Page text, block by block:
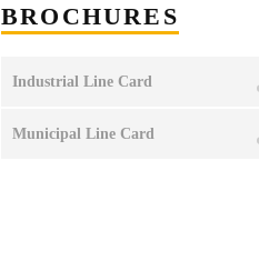
BROCHURES
Industrial Line Card
Municipal Line Card